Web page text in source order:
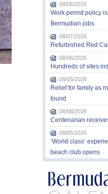
08/06/2026
Work permit policy
Bermudian jobs
08/07/2026
Refurbished Red
08/06/2026
Hundreds of sites
08/05/2026
Relief for family as
found
08/06/2026
Centenarian
08/05/2026
‘World class’
beach club opens